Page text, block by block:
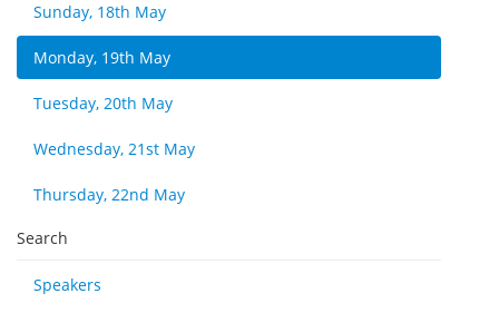
Sunday, 18th May
Monday, 19th May
Tuesday, 20th May
Wednesday, 21st May
Thursday, 22nd May
Search
Speakers